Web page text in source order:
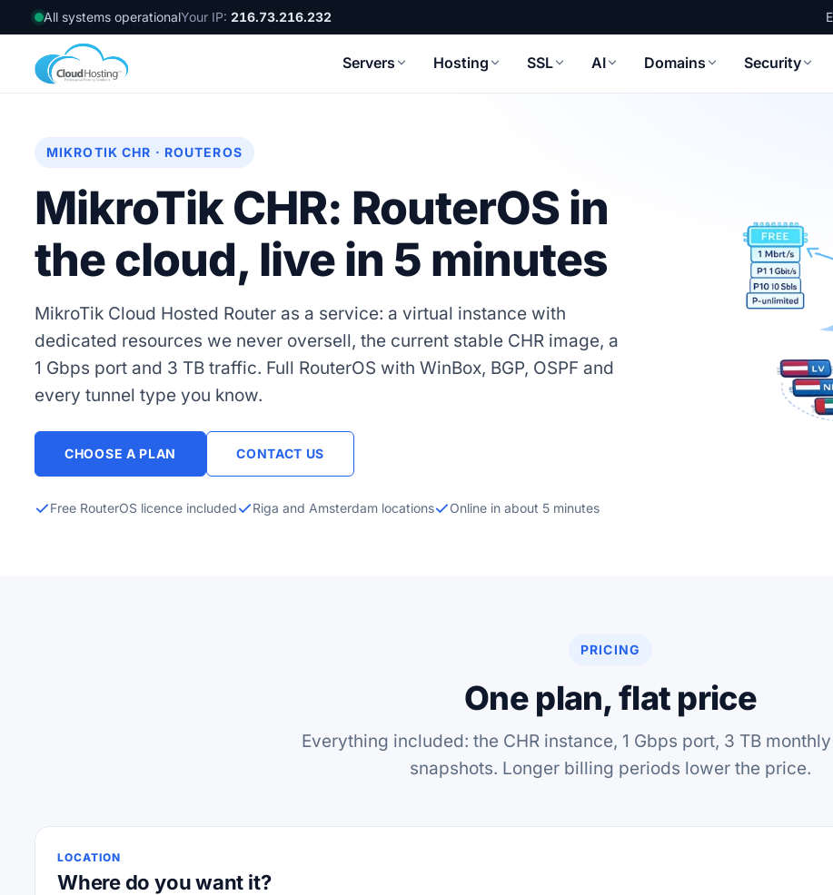
All systems operationalYour IP: 216.73.216.232
Servers Hosting SSL AI Domains Security
MIKROTIK CHR · ROUTEROS
MikroTik CHR: RouterOS in
the cloud, live in 5 minutes
MikroTik Cloud Hosted Router as a service: a virtual instance with
dedicated resources we never oversell, the current stable CHR image, a
1 Gbps port and 3 TB traffic. Full RouterOS with WinBox, BGP, OSPF and
every tunnel type you know.
CHOOSE A PLAN CONTACT US
Free RouterOS licence included Riga and Amsterdam locations Online in about 5 minutes
PRICING
One plan, flat price
Everything included: the CHR instance, 1 Gbps port, 3 TB
snapshots. Longer billing periods lower the price.
LOCATION
Where do you want it?